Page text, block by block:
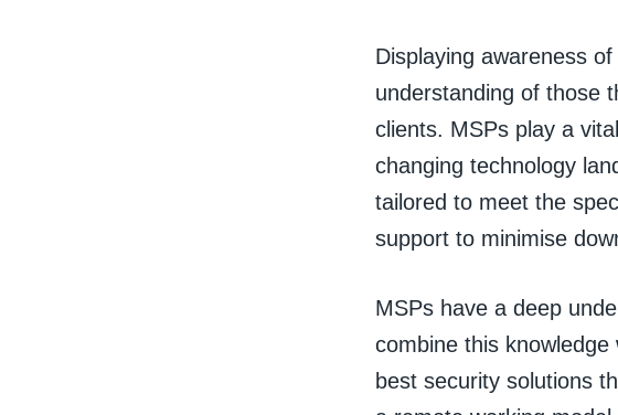
Displaying awareness
understanding of those
clients. MSPs play a
changing technology
tailored to meet the
support to minimise
MSPs have a deep
combine this
best security solutions